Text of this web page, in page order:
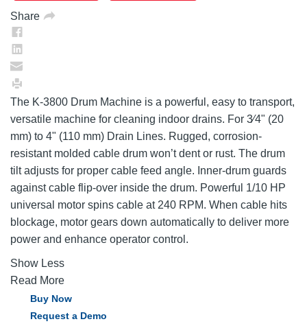
Share
The K-3800 Drum Machine is a powerful, easy to transport,
versatile machine for cleaning indoor drains. For 3⁄4" (20
mm) to 4" (110 mm) Drain Lines. Rugged, corrosion-
resistant molded cable drum won’t dent or rust. The drum
tilt adjusts for proper cable feed angle. Inner-drum guards
against cable flip-over inside the drum. Powerful 1/10 HP
universal motor spins cable at 240 RPM. When cable hits
blockage, motor gears down automatically to deliver more
power and enhance operator control.
Show Less
Read More
Buy Now
Request a Demo